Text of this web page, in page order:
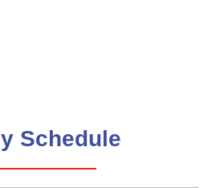
Schedule